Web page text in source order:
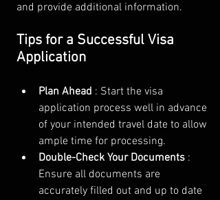
and provide additional information.
Tips for a Successful Visa
Application
Plan Ahead : Start the visa
application process well in advance
of your intended travel date to allow
ample time for processing.
Double-Check Your Documents :
Ensure all documents are
accurately filled out and up to date